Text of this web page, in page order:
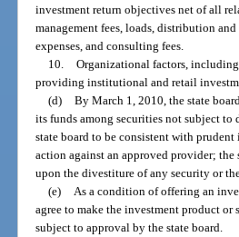
investment return objectives net of all
management fees, loads, distribution
expenses, and consulting fees.
10. Organizational factors,
providing institutional and retail
(d) By March 1, 2010, the state
its funds among securities not subject
state board to be consistent with
action against an approved provider; the
upon the divestiture of any security or
(e) As a condition of offering an
agree to make the investment product
subject to approval by the state board.